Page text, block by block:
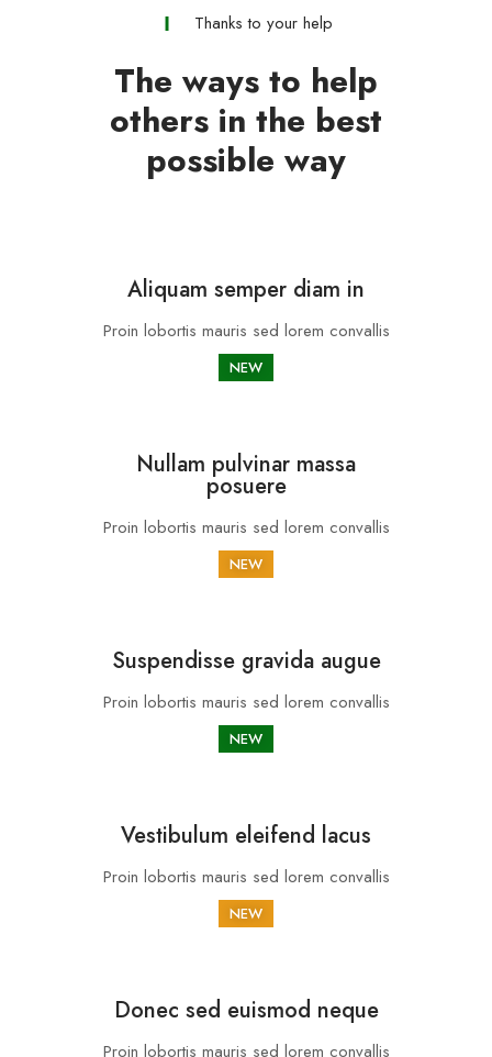
Thanks to your help
The ways to help
others in the best
possible way
Aliquam semper diam in
Proin lobortis mauris sed lorem convallis
NEW
Nullam pulvinar massa
posuere
Proin lobortis mauris sed lorem convallis
NEW
Suspendisse gravida augue
Proin lobortis mauris sed lorem convallis
NEW
Vestibulum eleifend lacus
Proin lobortis mauris sed lorem convallis
NEW
Donec sed euismod neque
Proin lobortis mauris sed lorem convallis